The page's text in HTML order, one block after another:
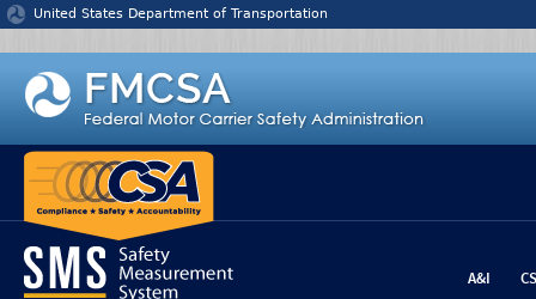
Jump to content
United States Department of Transportation
A&I